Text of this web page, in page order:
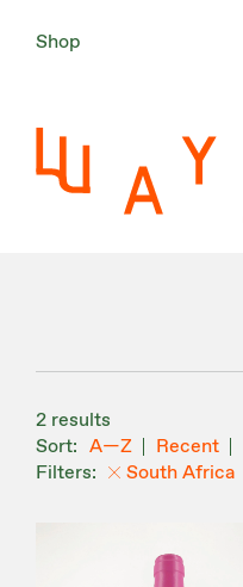
Shop
2 results
A—Z
Recent
South Africa